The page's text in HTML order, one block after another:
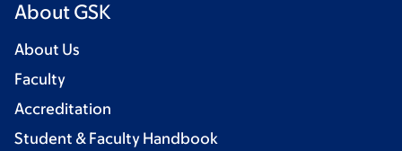
About GSK
About Us
Faculty
Accreditation
Student & Faculty Handbook